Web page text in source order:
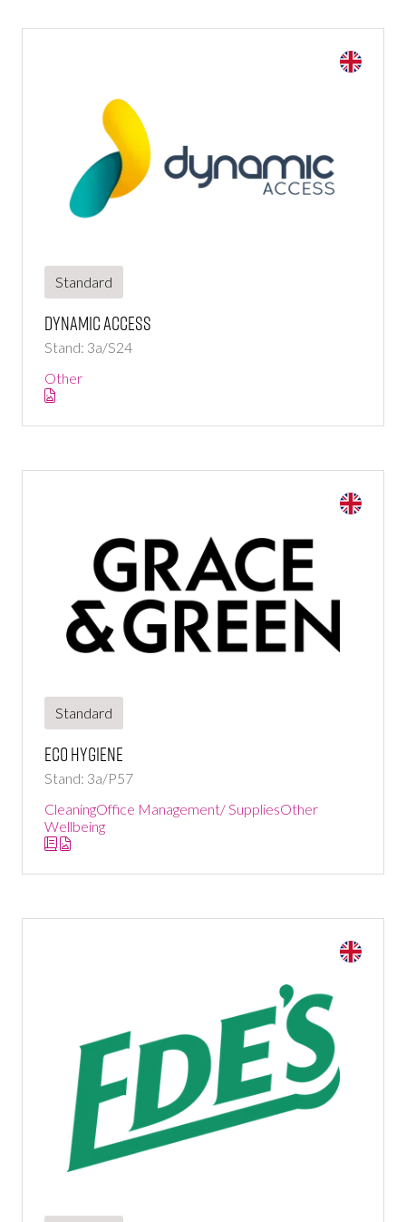
Standard
Dynamic Access
Stand: 3a/S24
Other
Standard
Eco hygiene
Stand: 3a/P57
CleaningOffice Management/ SuppliesOther
Wellbeing